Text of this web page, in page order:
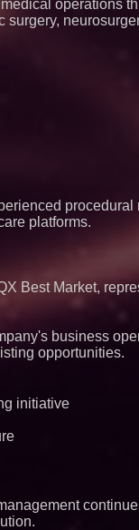
operations
procedural
platforms.
Best Market,
business
opportunities.
initiative